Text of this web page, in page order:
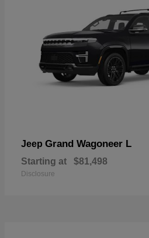
Jeep Grand Wagoneer L
Starting at $81,498
Disclosure